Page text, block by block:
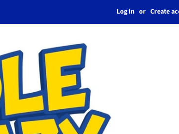
Log in or Create